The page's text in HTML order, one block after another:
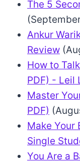
The 5
Ankur
Review
How to
PDF) - Leil
Master
PDF)
Make Your
Single
You Are a